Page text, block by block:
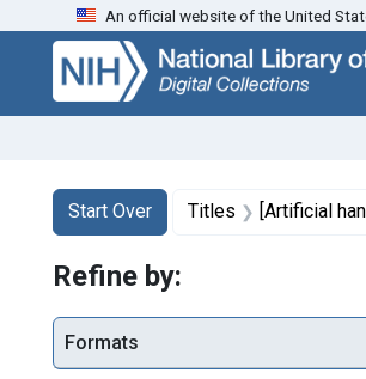
Skip
search
Skip to
main
content
Skip
first
result
An official website of the United
Search
Search
Start Over
You searched for:Titles [Artificial
Refine by:
Formats